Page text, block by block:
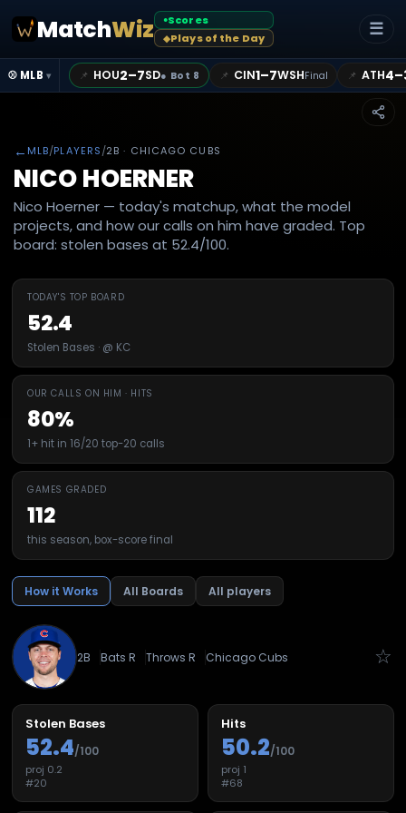
MatchWiz ●Scores
◆Plays of the Day ☰
⚾ MLB ▾ 📌 HOU2–7SD● Bot 8 📌 CIN1–7WSHFinal 📌 ATH
← MLB/PLAYERS/2B · CHICAGO CUBS
NICO HOERNER
Nico Hoerner — today's matchup, what the model
projects, and how our calls on him have graded. Top
board: stolen bases at 52.4/100.
TODAY'S TOP BOARD
52.4
Stolen Bases · @ KC
OUR CALLS ON HIM · HITS
80%
1+ hit in 16/20 top-20 calls
GAMES GRADED
112
this season, box-score final
How it Works All Boards All players
2B Bats R Throws R Chicago Cubs ☆
Stolen Bases
52.4/100
proj 0.2
#20
Hits
50.2/100
proj 1
#68